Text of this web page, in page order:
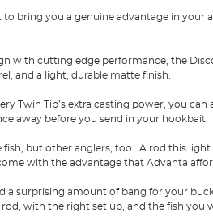
bring you a genuine advantage in your
with cutting edge performance, the
and a light, durable matte finish.
Twin Tip’s extra casting power, you
away before you send in your hookbait.
but other anglers, too. A rod this
with the advantage that Advanta
a surprising amount of bang for your
with the right set up, and the fish you